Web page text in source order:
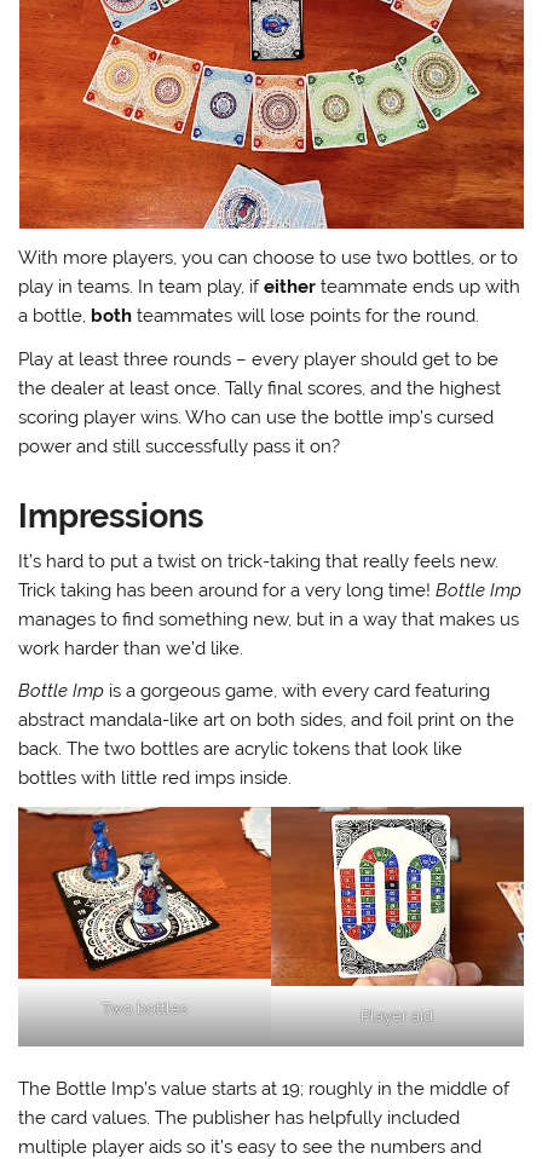
With more players, you can choose to use two bottles, or to
play in teams. In team play, ifeither teammate ends up with
a bottle, both teammates will lose points for the round.
Play at least three rounds – every player should get to be
the dealer at least once. Tally final scores, and the highest
scoring player wins. Who can use the bottle imp’s cursed
power and still successfully pass it on?
Impressions
It’s hard to put a twist on trick-taking that really feels new.
Trick taking has been around for a very long time!Bottle Imp
manages to find something new, but in a way that makes us
work harder than we’d like.
Bottle Imp is a gorgeous game, with every card featuring
abstract mandala-like art on both sides, and foil print on the
back. The two bottles are acrylic tokens that look like
bottles with little red imps inside.
Two bottles Player aid
The Bottle Imp’s value starts at 19; roughly in the middle of
the card values. The publisher has helpfully included
multiple player aids so it’s easy to see the numbers and